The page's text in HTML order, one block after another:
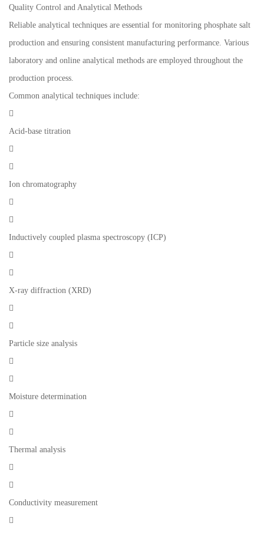
Quality Control and Analytical Methods
Reliable analytical techniques are essential for monitoring phosphate salt
production and ensuring consistent manufacturing performance. Various
laboratory and online analytical methods are employed throughout the
production process.
Common analytical techniques include:

Acid-base titration


Ion chromatography


Inductively coupled plasma spectroscopy (ICP)


X-ray diffraction (XRD)


Particle size analysis


Moisture determination


Thermal analysis


Conductivity measurement
